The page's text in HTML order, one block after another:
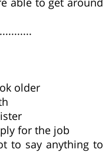
older
for the job
to say anything to